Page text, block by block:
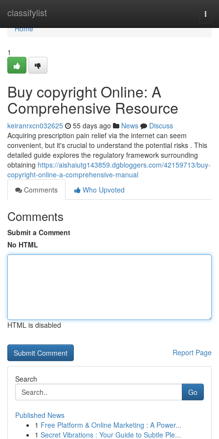
classifylist
Home
Home
1
Buy copyright Online: A
Comprehensive Resource
keiranrxcn032625 55 days ago News
Discuss
Acquiring prescription pain relief via the internet can seem
convenient, but it's crucial to understand the potential risks . This
detailed guide explores the regulatory framework surrounding
obtaining https://aishaiutg143859.dgbloggers.com/42159713/buy-
copyright-online-a-comprehensive-manual
Comments
Who Upvoted
Comments
Submit a Comment
No HTML
HTML is disabled
Report Page
Search
Go
Published News
1 Free Platform & Online Marketing : A Power...
1 Secret Vibrations : Your Guide to Subtle Ple...